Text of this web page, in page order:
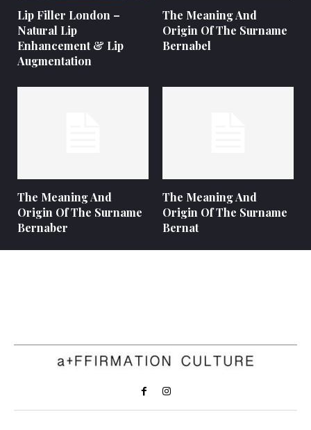
Lip Filler London –
Natural Lip
Enhancement & Lip
Augmentation
The Meaning And
Origin Of The Surname
Bernabel
The Meaning And
Origin Of The Surname
Bernaber
The Meaning And
Origin Of The Surname
Bernat